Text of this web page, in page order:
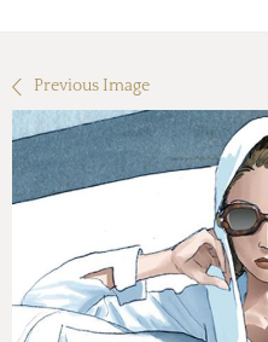
Previous Image